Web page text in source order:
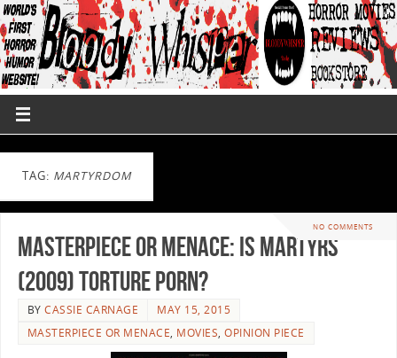
TAG: MARTYRDOM
NO COMMENTS
Masterpiece or Menace: Is Martyrs
(2009) Torture Porn?
BYCASSIE CARNAGE
MAY 15, 2015
MASTERPIECE OR MENACE, MOVIES,OPINION PIECE